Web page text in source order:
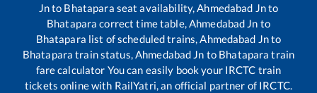
Jnto Bhatapara seat availability,Ahmedabad Jnto
Bhatapara correct time table,Ahmedabad Jn to
Bhatapara list of scheduled trains,Ahmedabad Jnto
Bhatapara train status,Ahmedabad Jn to Bhatapara train
fare calculator You can easily book your IRCTC train
tickets online with RailYatri, an official partner of IRCTC.